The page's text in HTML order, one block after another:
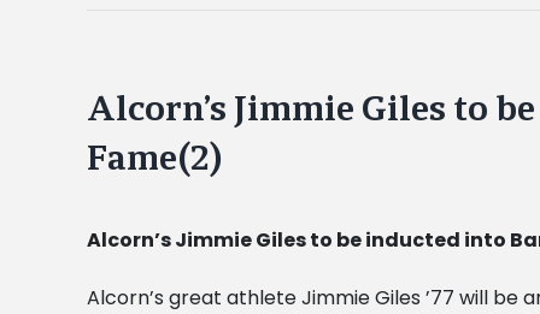
Alcorn’s Jimmie Giles to
Fame(2)
Alcorn’s Jimmie Giles to be inducted into
Alcorn’s great athlete Jimmie Giles ’77 will be